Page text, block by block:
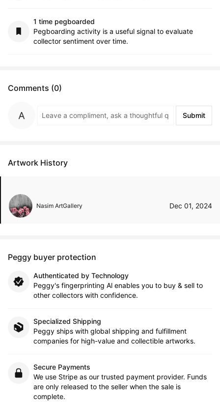
1 time pegboarded
Pegboarding activity is a useful signal to evaluate
collector sentiment over time.
Comments (0)
Submit
Artwork History
Nasim ArtGallery Dec 01, 2024
Peggy buyer protection
Authenticated by Technology
Peggy's fingerprinting Al enables you to buy & sell to
other collectors with confidence.
Specialized Shipping
Peggy ships with global shipping and fulfillment
companies for high-value and collectible artworks.
Secure Payments
We use Stripe as our trusted payment provider. Funds
are only released to the seller when the sale is
complete.